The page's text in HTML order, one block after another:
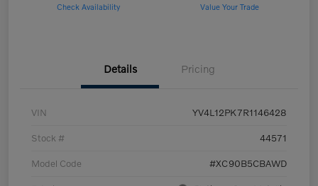
Check Availability Value Your Trade
Details Pricing
VIN YV4L12PK7R1146428
Stock # 44571
Model Code #XC90B5CBAWD